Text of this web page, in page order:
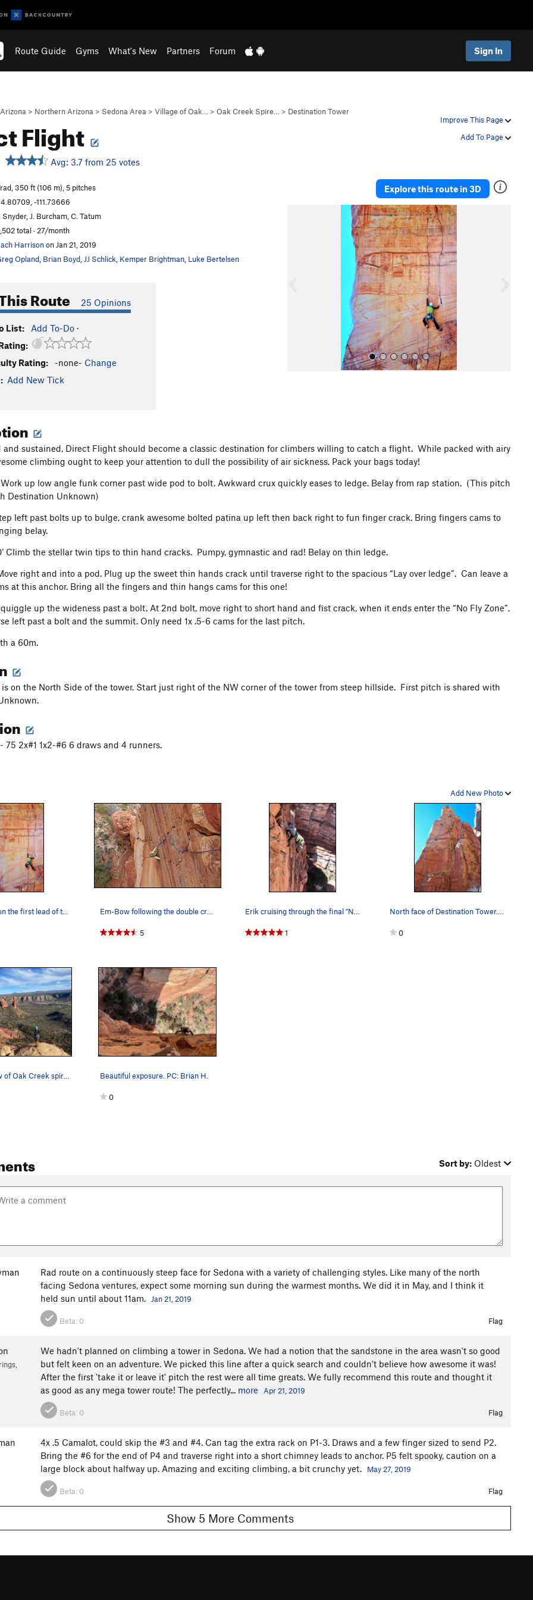
Route Guide Gyms What's New Partners Forum Sign In
Improve This Page
Add To Page
Arizona > Northern Arizona > Sedona Area > Village of Oak… > Oak Creek Spire… > Destination Tower
Flight
Avg: 3.7 from 25 votes
350 ft (106 m), 5 pitches
-111.73666
Snyder, J. Burcham, C. Tatum
total · 27/month
Harrisonon Jan 21, 2019
Opland Brian Boyd JJ Schlick Kemper Brightman Luke Bertelsen
Route 25 Opinions
List: Add To-Do ·
Rating:
-none- Change
Add New Tick
Explore this route in 3D
u
and sustained, Direct Flight should become a classic destination for climbers willing to catch a flight. While packed with airy
climbing ought to keep your attention to dull the possibility of air sickness. Pack your bags today!
Work up low angle funk corner past wide pod to bolt. Awkward crux quickly eases to ledge. Belay from rap station. (This pitch
Destination Unknown)
left past bolts up to bulge, crank awesome bolted patina up left then back right to fun finger crack. Bring fingers cams to
belay.
Climb the stellar twin tips to thin hand cracks. Pumpy, gymnastic and rad! Belay on thin ledge.
Move right and into a pod. Plug up the sweet thin hands crack until traverse right to the spacious “Lay over ledge”. Can leave a
at this anchor. Bring all the fingers and thin hangs cams for this one!
up the wideness past a bolt. At 2nd bolt, move right to short hand and fist crack, when it ends enter the “No Fly Zone”,
left past a bolt and the summit. Only need 1x .5-6 cams for the last pitch.
a 60m.
on the North Side of the tower. Start just right of the NW corner of the tower from steep hillside. First pitch is shared with
75 2x#1 1x2-#6 6 draws and 4 runners.
Add New Photo
Em-Bow following the double cracks of P3.
5 1 0
Beautiful exposure. PC: Brian H.
0
Sort by: Oldest
Rad route on a continuously steep face for Sedona with a variety of challenging styles. Like many of the north
facing Sedona ventures, expect some morning sun during the warmest months. We did it in May, and I think it
held sun until about 11am.
Jan 21, 2019
Beta: 0 Flag
We hadn't planned on climbing a tower in Sedona. We had a notion that the sandstone in the area wasn't so good
but felt keen on an adventure. We picked this line after a quick search and couldn't believe how awesome it was!
After the first 'take it or leave it' pitch the rest were all time greats. We fully recommend this route and thought it
as good as any mega tower route! The perfectly... more Apr 21, 2019
Beta: 0 Flag
4x .5 Camalot, could skip the #3 and #4. Can tag the extra rack on P1-3. Draws and a few finger sized to send P2.
Bring the #6 for the end of P4 and traverse right into a short chimney leads to anchor. P5 felt spooky, caution on a
large block about halfway up. Amazing and exciting climbing, a bit crunchy yet.
May 27, 2019
Beta: 0 Flag
Show 5 More Comments